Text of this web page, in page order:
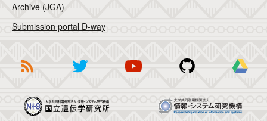
Archive (JGA)
Submission portal D-way